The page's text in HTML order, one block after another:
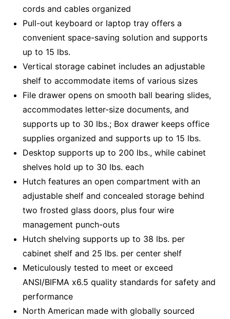
cords and cables organized
Pull-out keyboard or laptop tray offers a
convenient space-saving solution and supports
up to 15 lbs.
Vertical storage cabinet includes an adjustable
shelf to accommodate items of various sizes
File drawer opens on smooth ball bearing slides,
accommodates letter-size documents, and
supports up to 30 lbs.; Box drawer keeps office
supplies organized and supports up to 15 lbs.
Desktop supports up to 200 lbs., while cabinet
shelves hold up to 30 lbs. each
Hutch features an open compartment with an
adjustable shelf and concealed storage behind
two frosted glass doors, plus four wire
management punch-outs
Hutch shelving supports up to 38 lbs. per
cabinet shelf and 25 lbs. per center shelf
Meticulously tested to meet or exceed
ANSI/BIFMA x6.5 quality standards for safety and
performance
North American made with globally sourced